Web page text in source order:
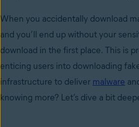
When you accidentally download
and you’ll end up without your
download in the first place. This is
enticing users into downloading
infrastructure to deliver malware
knowing more? Let’s dive a bit